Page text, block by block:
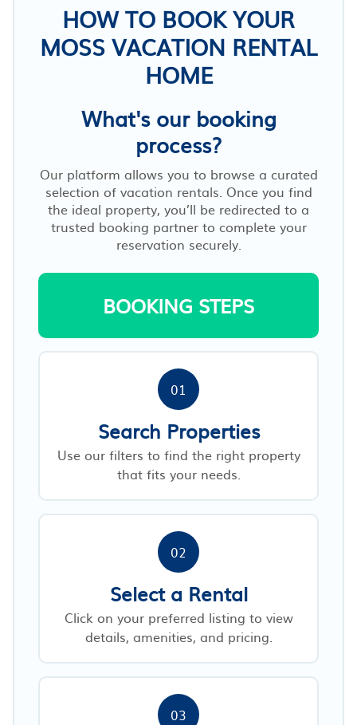
HOW TO BOOK YOUR
MOSS VACATION RENTAL
HOME
What's our booking
process?
Our platform allows you to browse a curated
selection of vacation rentals. Once you find
the ideal property, you’ll be redirected to a
trusted booking partner to complete your
reservation securely.
BOOKING STEPS
01
Search Properties
Use our filters to find the right property
that fits your needs.
02
Select a Rental
Click on your preferred listing to view
details, amenities, and pricing.
03